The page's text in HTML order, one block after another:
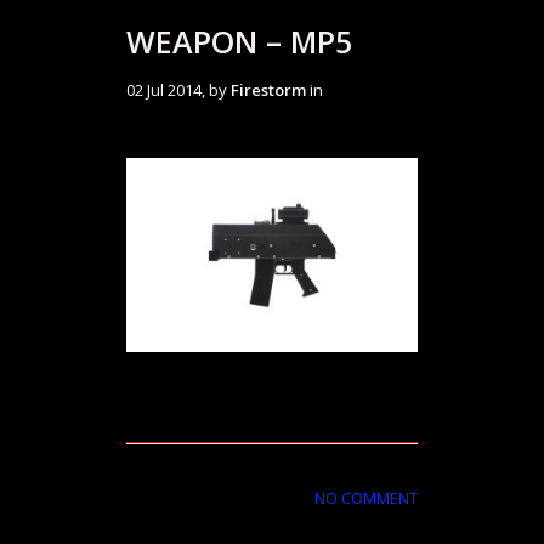
WEAPON – MP5
02 Jul 2014, by Firestormin
NO COMMENT